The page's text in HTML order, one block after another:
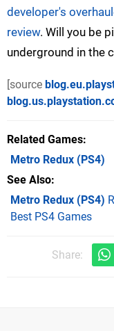
developer's
review. Will you be
underground in the
[source
Related Games
Metro Redux (PS4)
See Also
Metro Redux (PS4)
Best PS4 Games
Share: